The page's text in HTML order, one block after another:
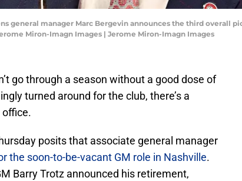
general manager Marc Bergevin announces the third overall
Miron-Imagn Images | Jerome Miron-Imagn Images
go through a season without a good dose of
turned around for the club, there’s a
posits that associate general manager
the soon-to-be-vacant GM role in Nashville.
Barry Trotz announced his retirement,